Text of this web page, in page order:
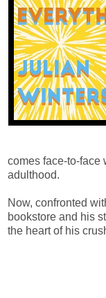
comes face-to-face
adulthood.
Now, confronted
bookstore and his
the heart of his